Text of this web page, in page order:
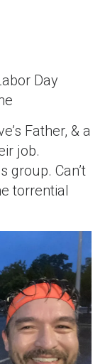
Day
Father, & a
job.
group. Can’t
torrential